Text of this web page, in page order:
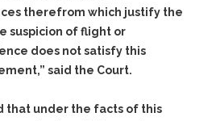
therefrom which justify the
suspicion of flight or
does not satisfy this
said the Court.
that under the facts of this